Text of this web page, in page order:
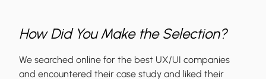
How Did You Make the Selection?
We searched online for the best UX/UI companies
and encountered their case study and liked their